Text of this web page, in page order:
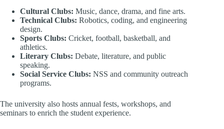
Cultural Clubs: Music, dance, drama, and fine arts.
Technical Clubs: Robotics, coding, and engineering
design.
Sports Clubs: Cricket, football, basketball, and
athletics.
Literary Clubs: Debate, literature, and public
speaking.
Social Service Clubs: NSS and community outreach
programs.
The university also hosts annual fests, workshops, and
seminars to enrich the student experience.